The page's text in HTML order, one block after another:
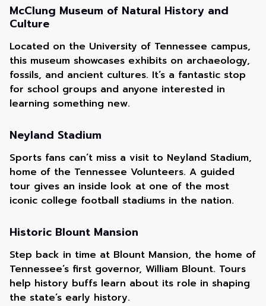
McClung Museum of Natural History and
Culture
Located on the University of Tennessee campus,
this museum showcases exhibits on archaeology,
fossils, and ancient cultures. It’s a fantastic stop
for school groups and anyone interested in
learning something new.
Neyland Stadium
Sports fans can’t miss a visit to Neyland Stadium,
home of the Tennessee Volunteers. A guided
tour gives an inside look at one of the most
iconic college football stadiums in the nation.
Historic Blount Mansion
Step back in time at Blount Mansion, the home of
Tennessee’s first governor, William Blount. Tours
help history buffs learn about its role in shaping
the state’s early history.